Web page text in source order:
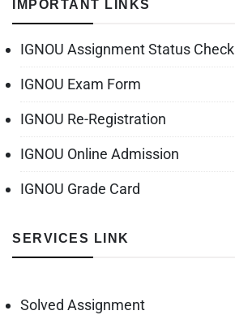
IMPORTANT LINKS
IGNOU Assignment Status Check
IGNOU Exam Form
IGNOU Re-Registration
IGNOU Online Admission
IGNOU Grade Card
SERVICES LINK
Solved Assignment